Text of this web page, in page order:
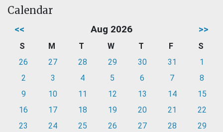
Calendar
<< Aug 2026 >>
S M T W T F
S
26
27 28 29 30 31
1
2
3 4 5 6 7
8
9
10 11 12 13 14
15
16
17 18 19 20 21
22
23
24 25 26 27 28
29